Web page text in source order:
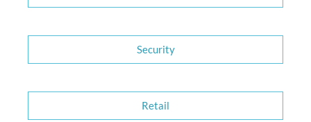
Security
Retail